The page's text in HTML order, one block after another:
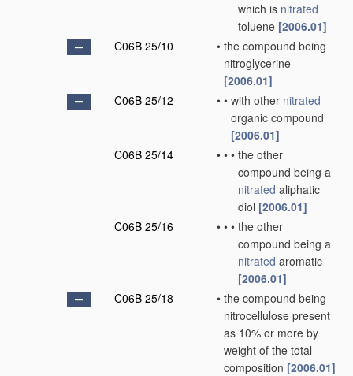
which is nitrated
toluene [2006.01]
C06B 25/10
• the compound being
nitroglycerine
[2006.01]
C06B 25/12
• • with other nitrated
organic compound
[2006.01]
C06B 25/14
• • • the other
compound being a
nitrated aliphatic
diol [2006.01]
C06B 25/16
• • • the other
compound being a
nitrated aromatic
[2006.01]
C06B 25/18
• the compound being
nitrocellulose present
as 10% or more by
weight of the total
composition [2006.01]